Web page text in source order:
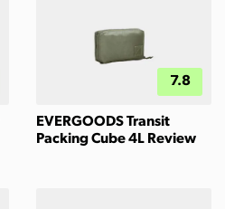
7.8
EVERGOODS Transit
Packing Cube 4L Review